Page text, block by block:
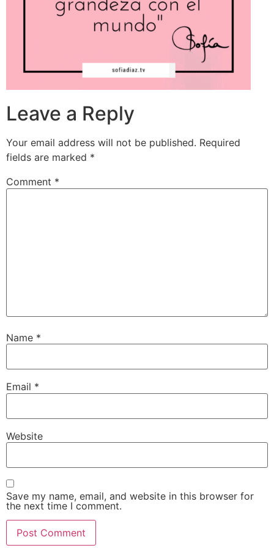
Leave a Reply
Your email address will not be published. Required
fields are marked *
Comment *
Name *
Email *
Website
Save my name, email, and website in this browser for
the next time I comment.